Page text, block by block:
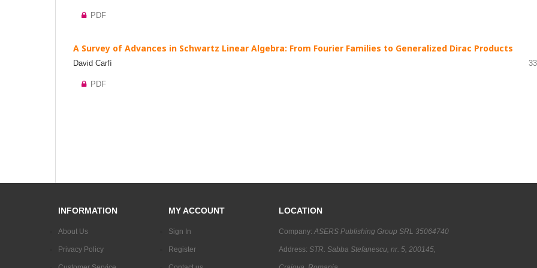
PDF
A Survey of Advances in Schwartz Linear Algebra: From Fourier Families to Generalized Dirac Products
David Carfì
PDF
INFORMATION
About Us
Privacy Policy
MY ACCOUNT
Sign In
Register
LOCATION
Company: ASERS Publishing Group SRL 35064740
Address: STR. Sabba Stefanescu, nr. 5, 200145,